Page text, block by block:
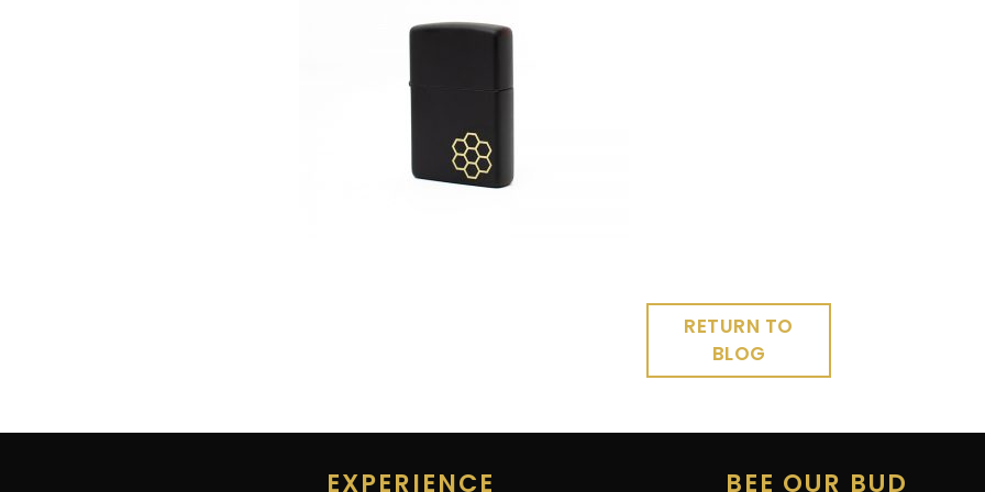
RETURN TO
BLOG
BEE OUR BUD
EXPERIENCE